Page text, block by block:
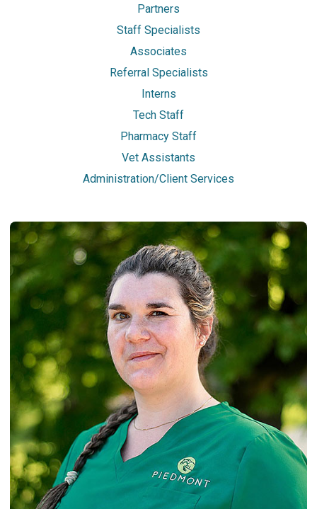
Partners
Staff Specialists
Associates
Referral Specialists
Interns
Tech Staff
Pharmacy Staff
Vet Assistants
Administration/Client Services